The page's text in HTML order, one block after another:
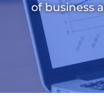
of business